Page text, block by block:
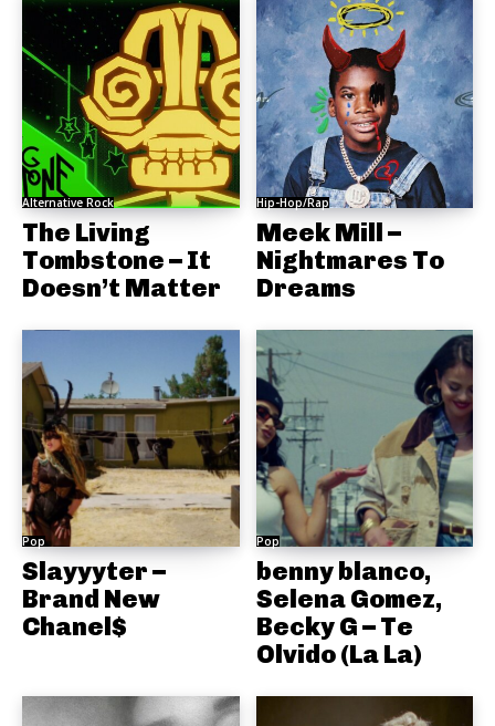
Alternative Rock
The Living
Tombstone – It
Doesn’t Matter
Hip-Hop/Rap
Meek Mill –
Nightmares To
Dreams
Pop
Slayyyter –
Brand New
Chanel$
Pop
benny blanco,
Selena Gomez,
Becky G – Te
Olvido (La La)